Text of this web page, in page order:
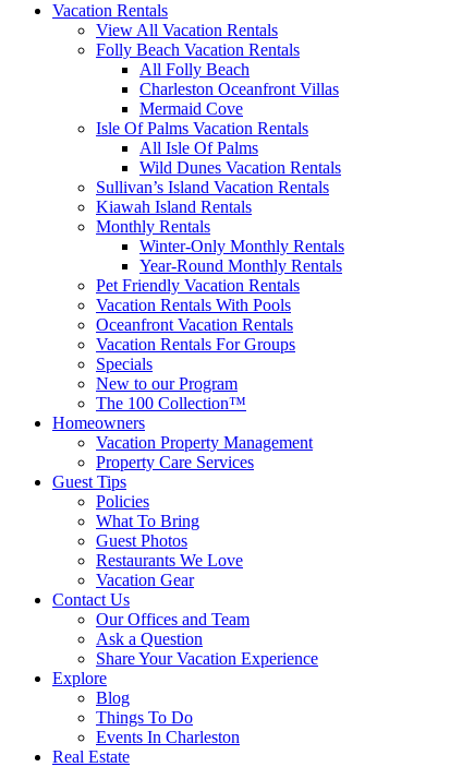
Vacation Rentals
View All Vacation Rentals
Folly Beach Vacation Rentals
All Folly Beach
Charleston Oceanfront Villas
Mermaid Cove
Isle Of Palms Vacation Rentals
All Isle Of Palms
Wild Dunes Vacation Rentals
Sullivan’s Island Vacation Rentals
Kiawah Island Rentals
Monthly Rentals
Winter-Only Monthly Rentals
Year-Round Monthly Rentals
Pet Friendly Vacation Rentals
Vacation Rentals With Pools
Oceanfront Vacation Rentals
Vacation Rentals For Groups
Specials
New to our Program
The 100 Collection™
Homeowners
Vacation Property Management
Property Care Services
Guest Tips
Policies
What To Bring
Guest Photos
Restaurants We Love
Vacation Gear
Contact Us
Our Offices and Team
Ask a Question
Share Your Vacation Experience
Explore
Blog
Things To Do
Events In Charleston
Real Estate